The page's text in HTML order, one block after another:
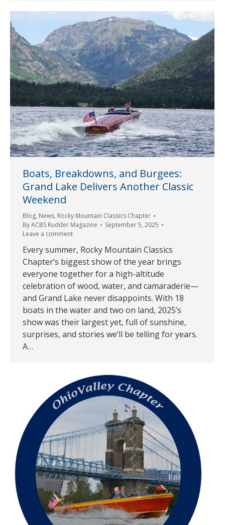
Boats, Breakdowns, and Burgees:
Grand Lake Delivers Another Classic
Weekend
Blog, News, Rocky Mountain Classics Chapter
ByACBS Rudder Magazine
September 5, 2025
Leave a comment
Every summer, Rocky Mountain Classics
Chapter’s biggest show of the year brings
everyone together for a high-altitude
celebration of wood, water, and camaraderie—
and Grand Lake never disappoints. With 18
boats in the water and two on land, 2025’s
show was their largest yet, full of sunshine,
surprises, and stories we’ll be telling for years.
A…